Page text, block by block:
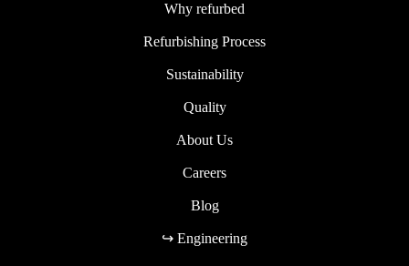
Why refurbed
Refurbishing Process
Sustainability
Quality
About Us
Careers
Blog
↪ Engineering